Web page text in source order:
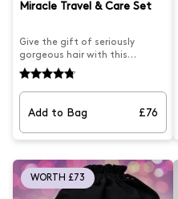
Miracle Travel & Care Set
Give the gift of seriously
gorgeous hair with this
complete Miracle collection.
We've packed five powerhouse
products into one stunning
set: our Miracle Shampoo for
Coloured Hair pairs beautifully
with a conditioner designed
whilst our bestselling Miracle
Mask works overtime to
restore and revive. The Miracle
Hair Oil brings lustre and deep
Add to Bag £76
WORTH £73